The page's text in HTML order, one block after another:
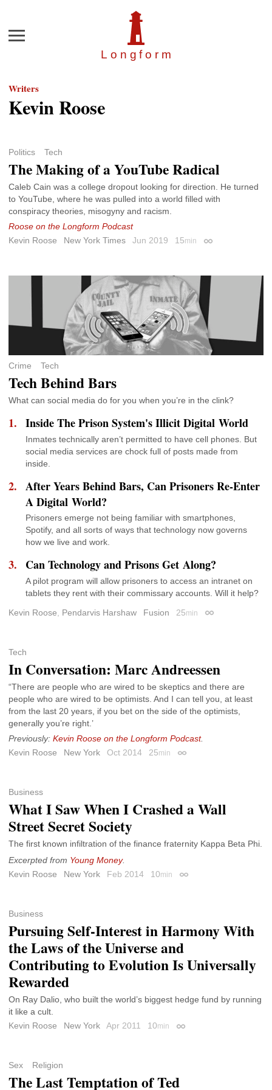
Longfor m
Menu
Writers
Kevin Roose
Politics Tech
The Making of a YouTube Radical
Caleb Cain was a college dropout looking for direction. He turned
to YouTube, where he was pulled into a world filled with
conspiracy theories, misogyny and racism.
Roose on the Longform Podcast
Kevin Roose
New York Times Jun 2019 15min Permalink
Crime Tech
Tech Behind Bars
What can social media do for you when you’re in the clink?
Inside The Prison System's Illicit Digital World
Inmates technically aren’t permitted to have cell phones. But
social media services are chock full of posts made from
inside.
After Years Behind Bars, Can Prisoners Re-Enter
A Digital World?
Prisoners emerge not being familiar with smartphones,
Spotify, and all sorts of ways that technology now governs
how we live and work.
Can Technology and Prisons Get Along?
A pilot program will allow prisoners to access an intranet on
tablets they rent with their commissary accounts. Will it help?
Kevin Roose
Pendarvis Harshaw Fusion 25min Permalink
Tech
In Conversation: Marc Andreessen
“There are people who are wired to be skeptics and there are
people who are wired to be optimists. And I can tell you, at least
from the last 20 years, if you bet on the side of the optimists,
generally you’re right.’
Previously: Kevin Roose on the Longform Podcast.
Kevin Roose
New York Oct 2014 25min Permalink
Business
What I Saw When I Crashed a Wall
Street Secret Society
The first known infiltration of the finance fraternity Kappa Beta Phi.
Excerpted from Young Money.
Kevin Roose
New York Feb 2014 10min Permalink
Business
Pursuing Self-Interest in Harmony With
the Laws of the Universe and
Contributing to Evolution Is Universally
Rewarded
On Ray Dalio, who built the world’s biggest hedge fund by running
it like a cult.
Kevin Roose
New York Apr 2011 10min Permalink
Sex Religion
The Last Temptation of Ted